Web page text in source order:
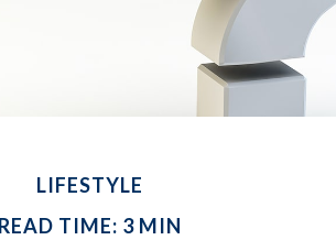
LIFESTYLE
READ TIME: 3 MIN